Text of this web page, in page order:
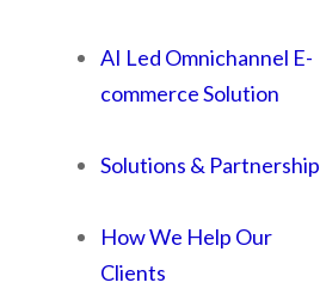
AI Led Omnichannel E-
commerce Solution
Solutions & Partnership
How We Help Our
Clients